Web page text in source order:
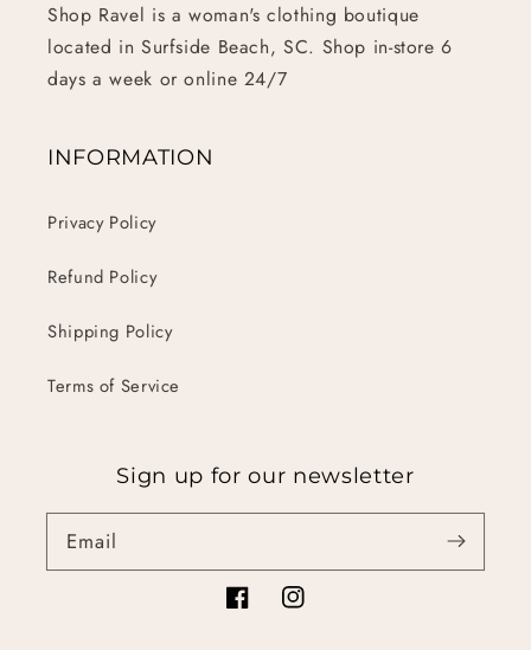
Shop Ravel is a woman's clothing boutique
located in Surfside Beach, SC. Shop in-store 6
days a week or online 24/7
INFORMATION
Privacy Policy
Refund Policy
Shipping Policy
Terms of Service
Sign up for our newsletter
Email
FacebookInstagram